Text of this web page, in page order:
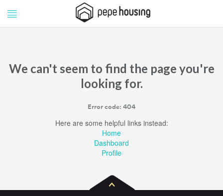
Pepe
Housing
We can't seem to find the page you're
looking for.
Error code: 404
Here are some helpful links instead:
Home
Dashboard
Profile